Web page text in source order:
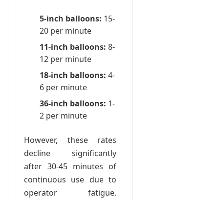
5-inch balloons: 15-
20 per minute
11-inch balloons: 8-
12 per minute
18-inch balloons: 4-
6 per minute
36-inch balloons: 1-
2 per minute
However, these rates
decline significantly
after 30-45 minutes of
continuous use due to
operator fatigue.